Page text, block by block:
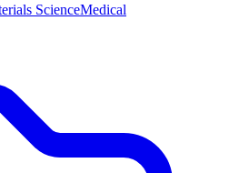
ScienceMedical